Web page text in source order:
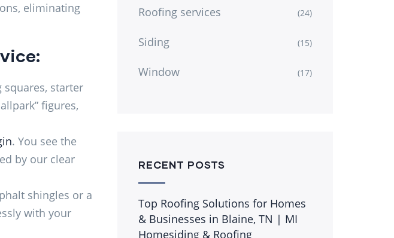
eliminating
starter
figures,
. You see the
by our clear
shingles or a
with your
Roofing services (24)
Siding (15)
Window (17)
RECENT POSTS
Top Roofing Solutions for Homes
& Businesses in Blaine, TN | MI
Homesiding & Roofing